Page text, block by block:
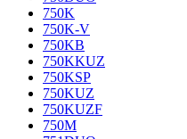
750K
750K-V
750KB
750KKUZ
750KSP
750KUZ
750KUZF
750M